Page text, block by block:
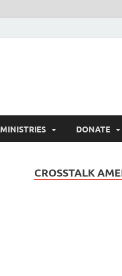
MINISTRIES DONATE
CROSSTALK